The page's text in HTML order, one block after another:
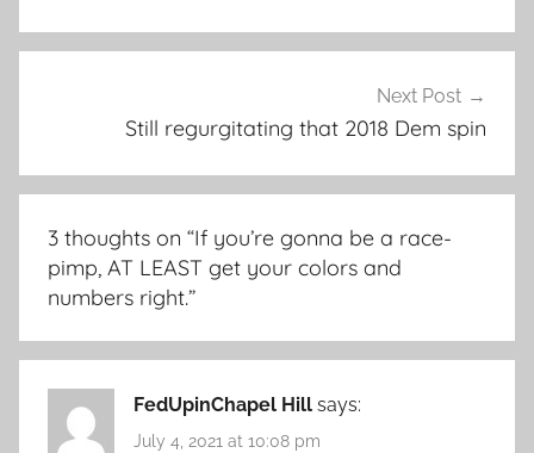
Next Post
Still regurgitating that 2018 Dem spin
3 thoughts on “If you’re gonna be a race-
pimp, AT LEAST get your colors and
numbers right.”
FedUpinChapel Hill says:
July 4, 2021 at 10:08 pm